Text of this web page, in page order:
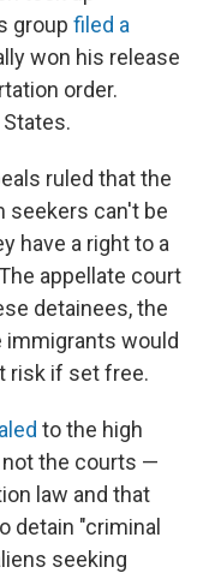
group filed a
won his release
order.
ruled that the
seekers can't be
have a right to a
appellate court
detainees, the
would
risk if set free.
to the high
the courts —
law and that
detain "criminal
seeking